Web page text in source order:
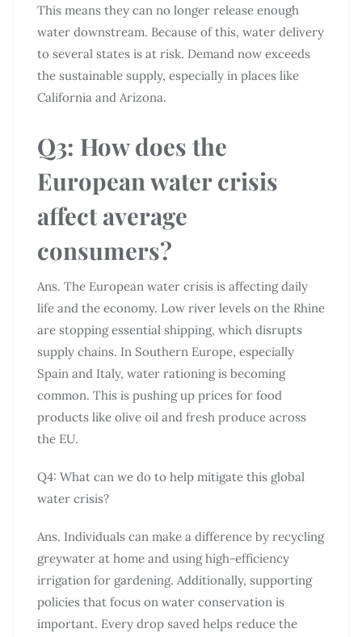
This means they can no longer release enough
water downstream. Because of this, water delivery
to several states is at risk. Demand now exceeds
the sustainable supply, especially in places like
California and Arizona.
Q3: How does the
European water crisis
affect average
consumers?
Ans. The European water crisis is affecting daily
life and the economy. Low river levels on the Rhine
are stopping essential shipping, which disrupts
supply chains. In Southern Europe, especially
Spain and Italy, water rationing is becoming
common. This is pushing up prices for food
products like olive oil and fresh produce across
the EU.
Q4: What can we do to help mitigate this global
water crisis?
Ans. Individuals can make a difference by recycling
greywater at home and using high-efficiency
irrigation for gardening. Additionally, supporting
policies that focus on water conservation is
important. Every drop saved helps reduce the